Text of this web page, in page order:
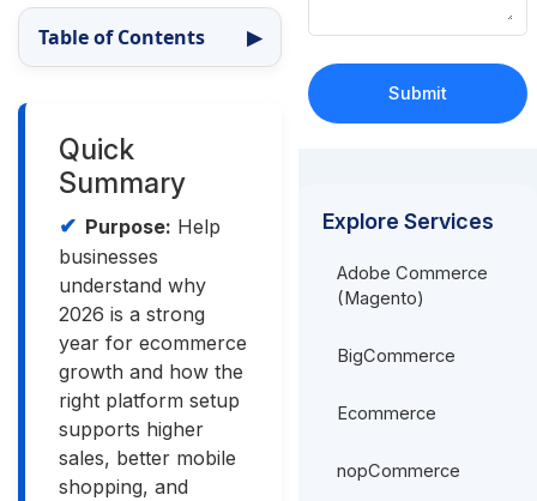
Table of Contents ▶
Quick
Summary
Purpose: Help
businesses
understand why
2026 is a strong
year for ecommerce
growth and how the
right platform setup
supports higher
sales, better mobile
shopping, and
Explore Services
Adobe Commerce
(Magento)
BigCommerce
Ecommerce
nopCommerce